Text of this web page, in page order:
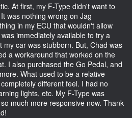
At first, my F-Type didn't want to
was nothing wrong on Jag
in my ECU that wouldn't allow
immediately available to try a
my car was stubborn. But, Chad was
a workaround that worked on the
I also purchased the Go Pedal, and
What used to be a relative
different feel. I had no
lights, etc. My F-Type was
much more responsive now. Thank